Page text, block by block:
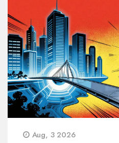
Aug, 3 2026